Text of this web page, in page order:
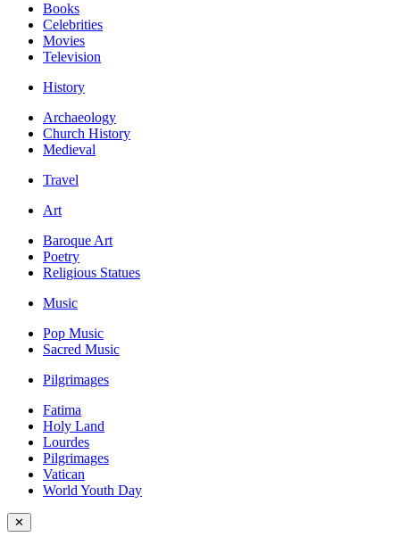
Books
Celebrities
Movies
Television
History
Archaeology
Church History
Medieval
Travel
Art
Baroque Art
Poetry
Religious Statues
Music
Pop Music
Sacred Music
Pilgrimages
Fatima
Holy Land
Lourdes
Pilgrimages
Vatican
World Youth Day
✕